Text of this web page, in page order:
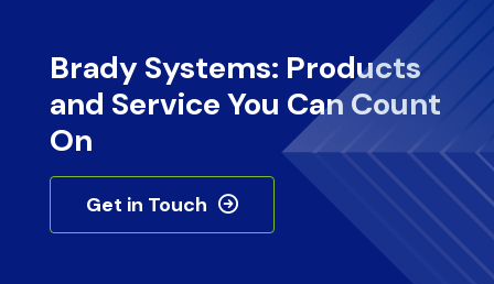
Brady Systems: Products
and Service You Can Count
On
Get in Touch